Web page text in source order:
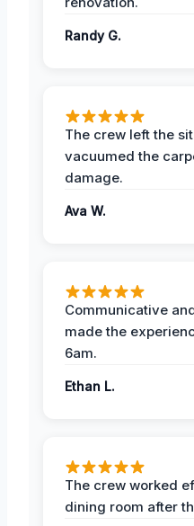
Randy G.
The crew left the
vacuumed the
damage.
Ava W.
Communicative
made the
6am.
Ethan L.
The crew worked
dining room after